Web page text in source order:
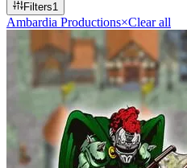
Filters1
Ambardia Productions×Clear all